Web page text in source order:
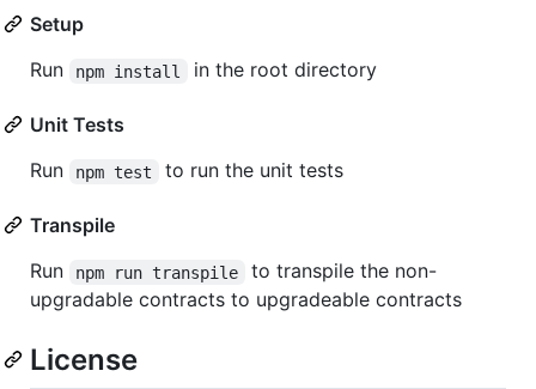
Setup
Run
npm install in the root directory
Unit Tests
Run
npm test to run the unit tests
Transpile
Run
npm run transpile
to transpile the non-
upgradable contracts to upgradeable contracts
License